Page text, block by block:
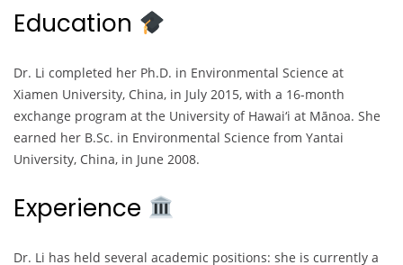
Education
Dr. Li completed her Ph.D. in Environmental Science at
Xiamen University, China, in July 2015, with a 16-month
exchange program at the University of Hawai‘i at Mānoa. She
earned her B.Sc. in Environmental Science from Yantai
University, China, in June 2008.
Experience
Dr. Li has held several academic positions: she is currently a